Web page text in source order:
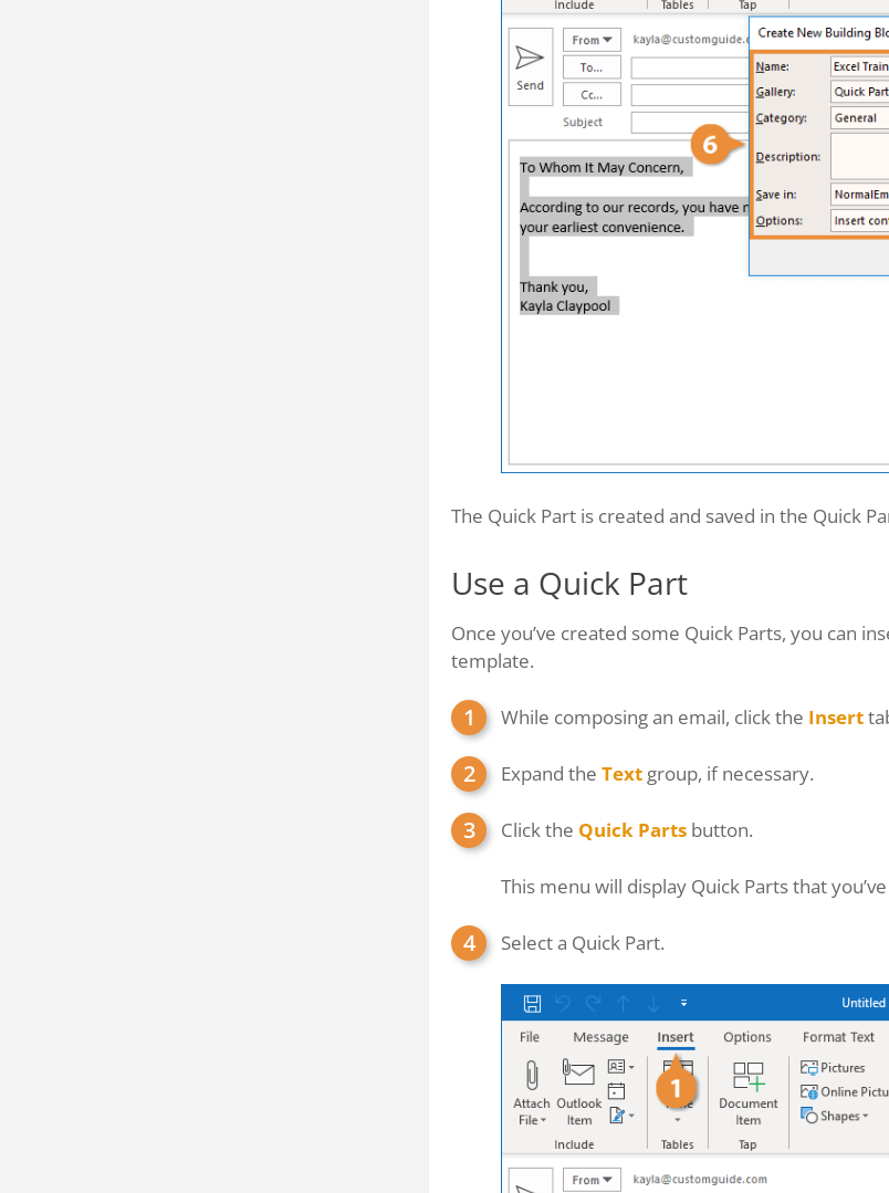
The Quick Part is created and saved in the Quick
Use a Quick Part
Once you’ve created some Quick Parts, you can
template.
While composing an email, click the Insert
Expand the Text group, if necessary.
Click the Quick Parts button.
This menu will display Quick Parts that
Select a Quick Part.